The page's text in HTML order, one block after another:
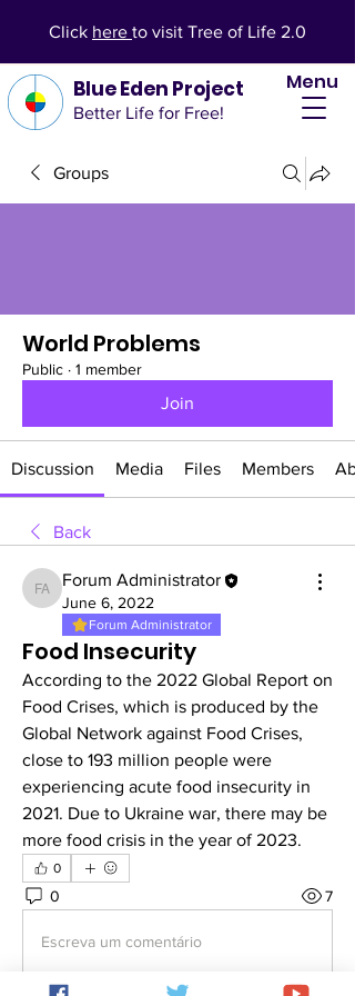
Blue Eden Project
Better Life for Free!
Menu
Click here to visit Tree of Life 2.0
Groups
World Problems
Public · 1 member
Join
Discussion Media Files Members
Back
Forum Administrator
Forum Administrator
June 6, 2022
Forum Administrator
Food Insecurity
According to the 2022 Global Report on
Food Crises, which is produced by the
Global Network against Food Crises,
close to 193 million people were
experiencing acute food insecurity in
2021. Due to Ukraine war, there may be
more food crisis in the year of 2023.
0
0 7
Escreva um comentário